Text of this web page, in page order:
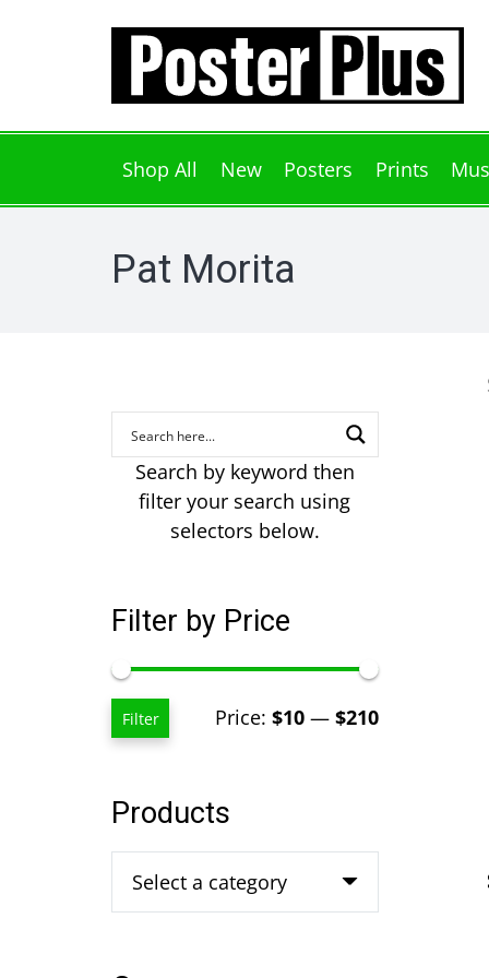
Shop All New Posters Prints
Pat Morita
Search by keyword then
filter your search using
selectors below.
Filter by Price
Min
Max
Filter Price: $10— $210
Products
Select a category